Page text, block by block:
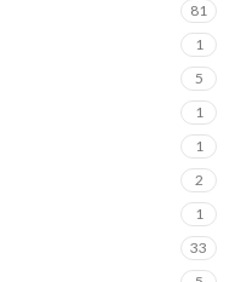
81
1
5
1
1
2
1
33